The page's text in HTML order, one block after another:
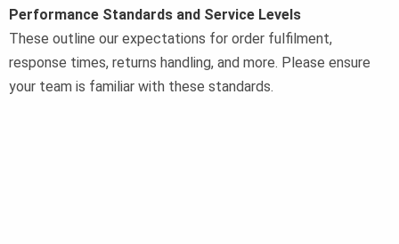
Performance Standards and Service Levels
These outline our expectations for order fulfilment,
response times, returns handling, and more. Please ensure
your team is familiar with these standards.